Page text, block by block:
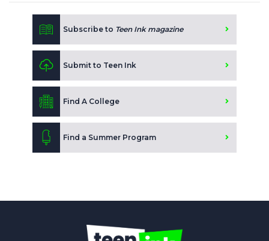
Subscribe to Teen Ink magazine
Submit to Teen Ink
Find A College
Find a Summer Program